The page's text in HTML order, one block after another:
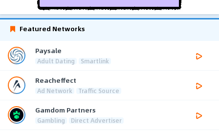
Featured Networks
Paysale
Adult Dating Smartlink
Reacheffect
Ad Network Traffic Source
Gamdom Partners
Gambling Direct Advertiser